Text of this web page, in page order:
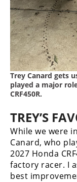
Trey Canard gets
played a major
CRF450R.
TREY’S
While we were
Canard, who
2027 Honda
factory racer. I
best